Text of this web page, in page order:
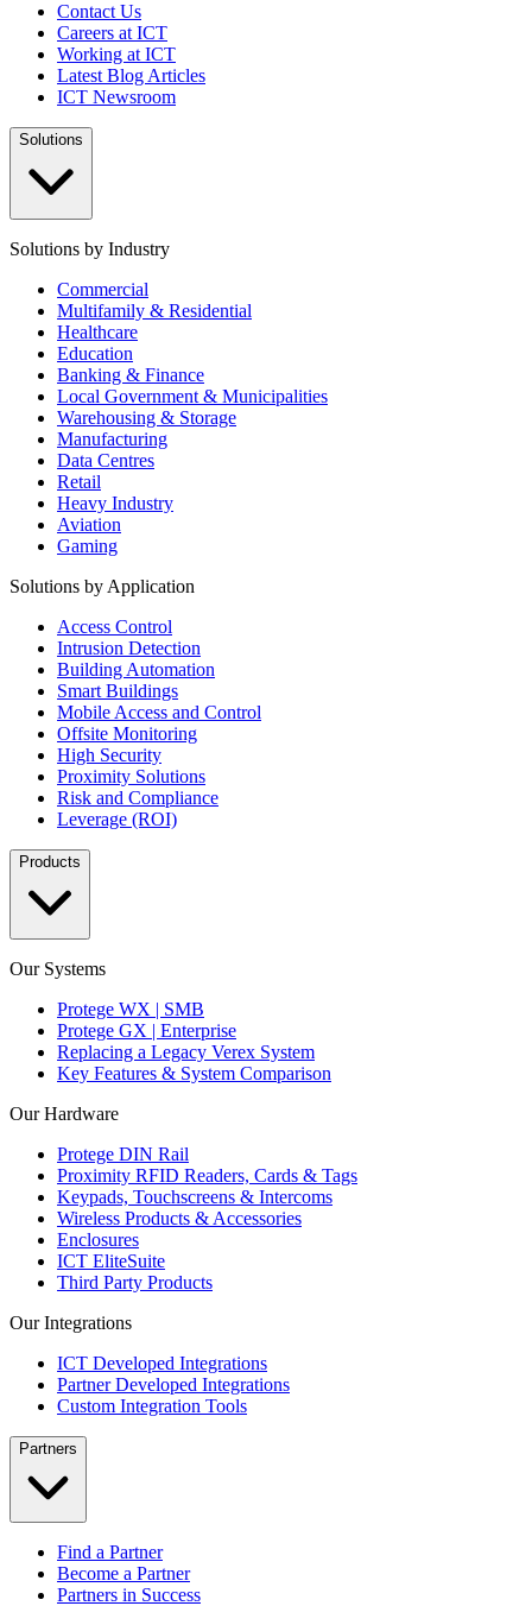
Contact Us
Careers at ICT
Working at ICT
Latest Blog Articles
ICT Newsroom
Solutions
Solutions by Industry
Commercial
Multifamily & Residential
Healthcare
Education
Banking & Finance
Local Government & Municipalities
Warehousing & Storage
Manufacturing
Data Centres
Retail
Heavy Industry
Aviation
Gaming
Solutions by Application
Access Control
Intrusion Detection
Building Automation
Smart Buildings
Mobile Access and Control
Offsite Monitoring
High Security
Proximity Solutions
Risk and Compliance
Leverage (ROI)
Products
Our Systems
Protege WX | SMB
Protege GX | Enterprise
Replacing a Legacy Verex System
Key Features & System Comparison
Our Hardware
Protege DIN Rail
Proximity RFID Readers, Cards & Tags
Keypads, Touchscreens & Intercoms
Wireless Products & Accessories
Enclosures
ICT EliteSuite
Third Party Products
Our Integrations
ICT Developed Integrations
Partner Developed Integrations
Custom Integration Tools
Partners
Find a Partner
Become a Partner
Partners in Success